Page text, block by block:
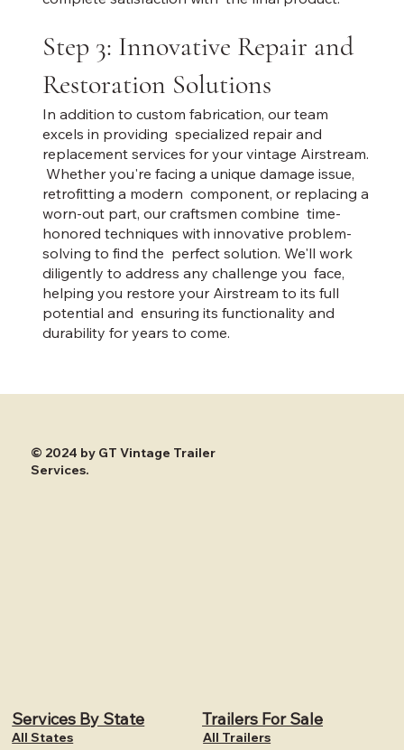
Step 3: Innovative Repair and
Restoration Solutions
In addition to custom fabrication, our team
excels in providing specialized repair and
replacement services for your vintage Airstream.
Whether you're facing a unique damage issue,
retrofitting a modern component, or replacing a
worn-out part, our craftsmen combine time-
honored techniques with innovative problem-
solving to find the perfect solution. We'll work
diligently to address any challenge you face,
helping you restore your Airstream to its full
potential and ensuring its functionality and
durability for years to come.
© 2024 by GT Vintage Trailer
Services.
Services By State
All States
Trailers For Sale
All Trailers